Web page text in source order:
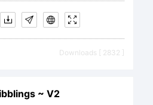
Downloads [ 2832 ]
~ V2